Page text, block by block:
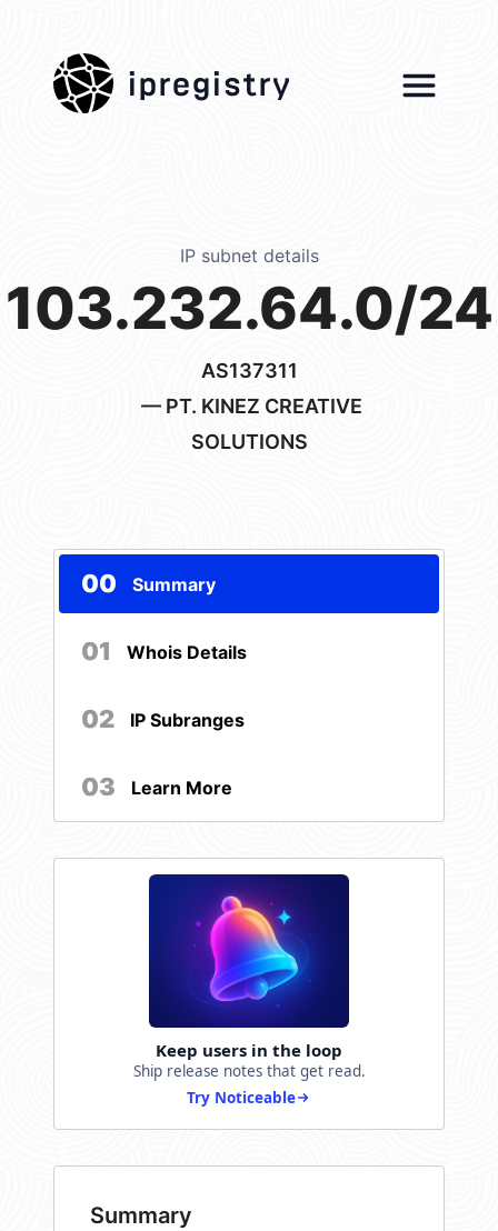
ipregistry
IP subnet details
103.232.64.0/24
AS137311
— PT. KINEZ CREATIVE
SOLUTIONS
00 Summary
01 Whois Details
02 IP Subranges
03 Learn More
Keep users in the loop
Ship release notes that get read.
Try Noticeable
Summary